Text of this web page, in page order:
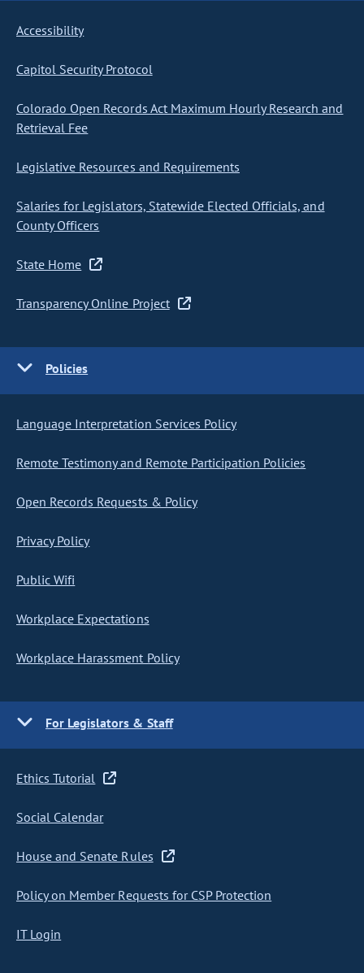
Accessibility
Capitol Security Protocol
Colorado Open Records Act Maximum Hourly Research and
Retrieval Fee
Legislative Resources and Requirements
Salaries for Legislators, Statewide Elected Officials, and
County Officers
State Home
Transparency Online Project
Policies
Language Interpretation Services Policy
Remote Testimony and Remote Participation Policies
Open Records Requests & Policy
Privacy Policy
Public Wifi
Workplace Expectations
Workplace Harassment Policy
For Legislators & Staff
Ethics Tutorial
Social Calendar
House and Senate Rules
Policy on Member Requests for CSP Protection
IT Login